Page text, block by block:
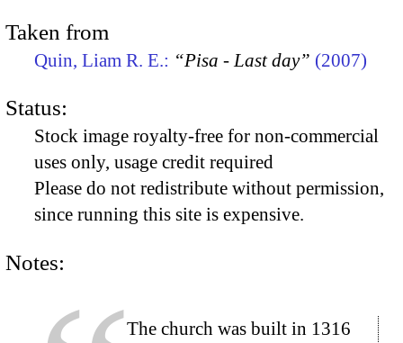
Taken from
Quin, Liam R. E.: “Pisa - Last day” (2007)
Status:
Stock image royalty-free for non-commercial
uses only, usage credit required
Please do not redistribute without permission,
since running this site is expensive.
Notes:
The church was built in 1316